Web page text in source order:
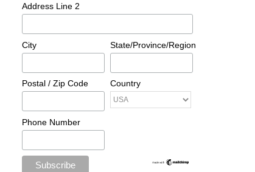
Address Line 2
City State/Province/Region
Postal / Zip Code Country
Phone Number